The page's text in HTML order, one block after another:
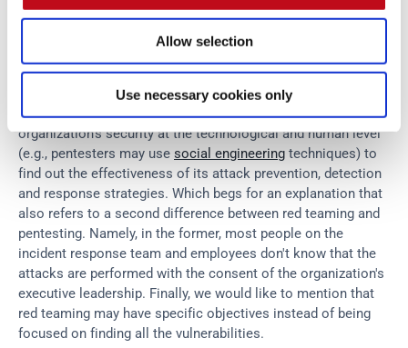
Allow selection
Use necessary cookies only
takes you to solve it, without extra charge.
Red teaming also refers to simulations of real-world attacks,
but it's got some differences compared to pentesting. First is
red teaming's holistic approach, as it sets out to test an
organization's security at the technological and human level
(e.g., pentesters may use social engineering techniques) to
find out the effectiveness of its attack prevention, detection
and response strategies. Which begs for an explanation that
also refers to a second difference between red teaming and
pentesting. Namely, in the former, most people on the
incident response team and employees don't know that the
attacks are performed with the consent of the organization's
executive leadership. Finally, we would like to mention that
red teaming may have specific objectives instead of being
focused on finding all the vulnerabilities.